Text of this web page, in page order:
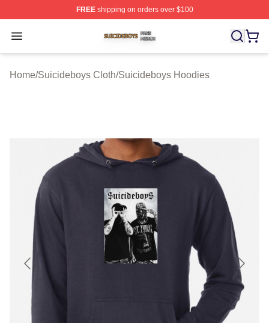
FREEshipping on orders over $100
Open menu
Suicideboys Shop ⚡️ Officially Licensed Suicideboys
Home/Suicideboys Cloth/Suicideboys Hoodies